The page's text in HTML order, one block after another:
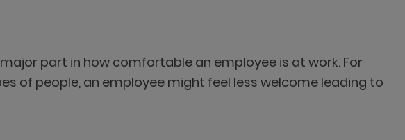
part in how comfortable an employee is at work. For
of people, an employee might feel less welcome leading to